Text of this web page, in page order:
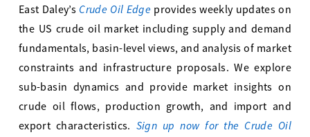
East Daley’s Crude Oil Edge provides weekly updates on
the US crude oil market including supply and demand
fundamentals, basin-level views, and analysis of market
constraints and infrastructure proposals. We explore
sub-basin dynamics and provide market insights on
crude oil flows, production growth, and import and
export characteristics. Sign up now for the Crude Oil